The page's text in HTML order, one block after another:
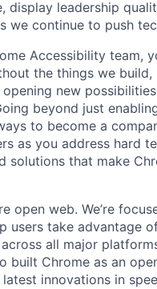
display leadership
we continue to push
Accessibility team,
the things we build,
new
beyond just
to become a
as you address hard
that make
open web. We’re
users take advantage
all major
built Chrome as an
innovations in